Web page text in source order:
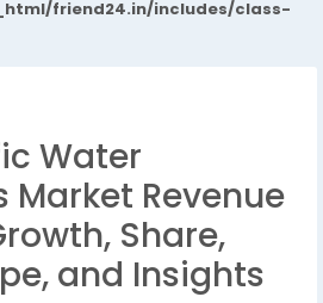
friend24.in/includes/class-
Water
Market Revenue
Share,
and Insights